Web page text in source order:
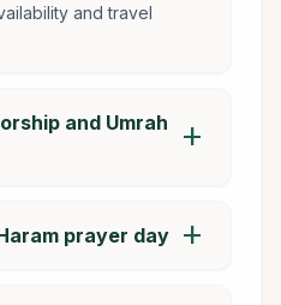
and travel
and Umrah
add
prayer day add